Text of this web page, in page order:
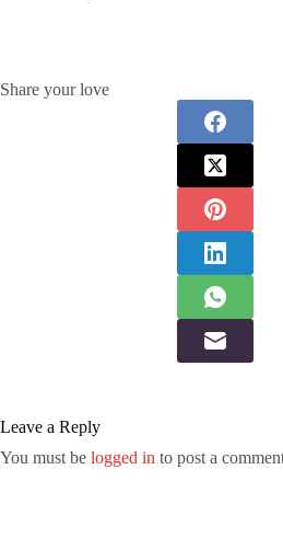
Share your love
Leave a Reply
You must be logged in to post a